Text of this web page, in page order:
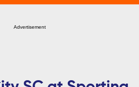
Advertisement